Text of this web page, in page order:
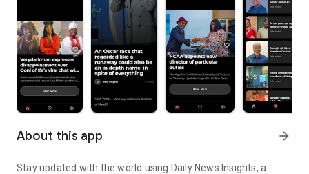
About this app arrow_forward
Stay updated with the world using Daily News Insights, a